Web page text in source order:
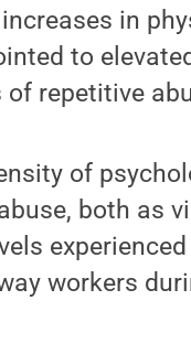
in
to
repetitive
of
both as
workers